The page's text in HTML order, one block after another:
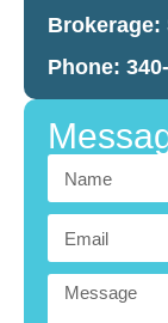
Brokerage:
Phone: